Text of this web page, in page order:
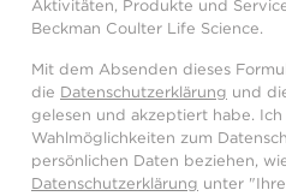
Aktivitäten, Produkte und
Beckman Coulter Life Science.
Mit dem Absenden dieses
die Datenschutzerklärung und
gelesen und akzeptiert habe.
Wahlmöglichkeiten zum
persönlichen Daten beziehen,
Datenschutzerklärung unter